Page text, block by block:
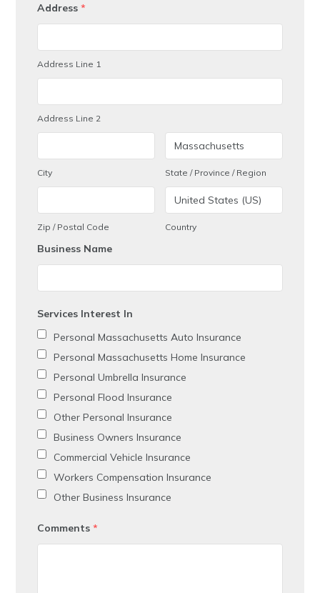
Address *
Address Line 1
Address Line 2
City State / Province / Region
Zip / Postal Code Country
Business Name
Services Interest In
Personal Massachusetts Auto Insurance
Personal Massachusetts Home Insurance
Personal Umbrella Insurance
Personal Flood Insurance
Other Personal Insurance
Business Owners Insurance
Commercial Vehicle Insurance
Workers Compensation Insurance
Other Business Insurance
Comments *